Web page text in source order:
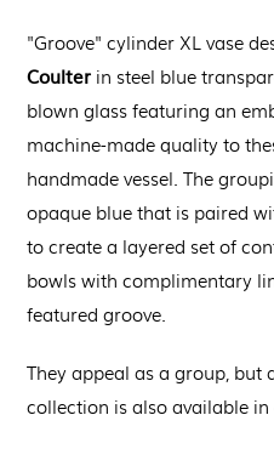
"Groove" cylinder XL vase
Coulter in steel blue
blown glassfeaturing an
machine-made quality to
handmade vessel. The
opaque blue that is paired
to create a layered set of
bowls with complimentary
featured groove.
They appeal as a group, but
collection is also available